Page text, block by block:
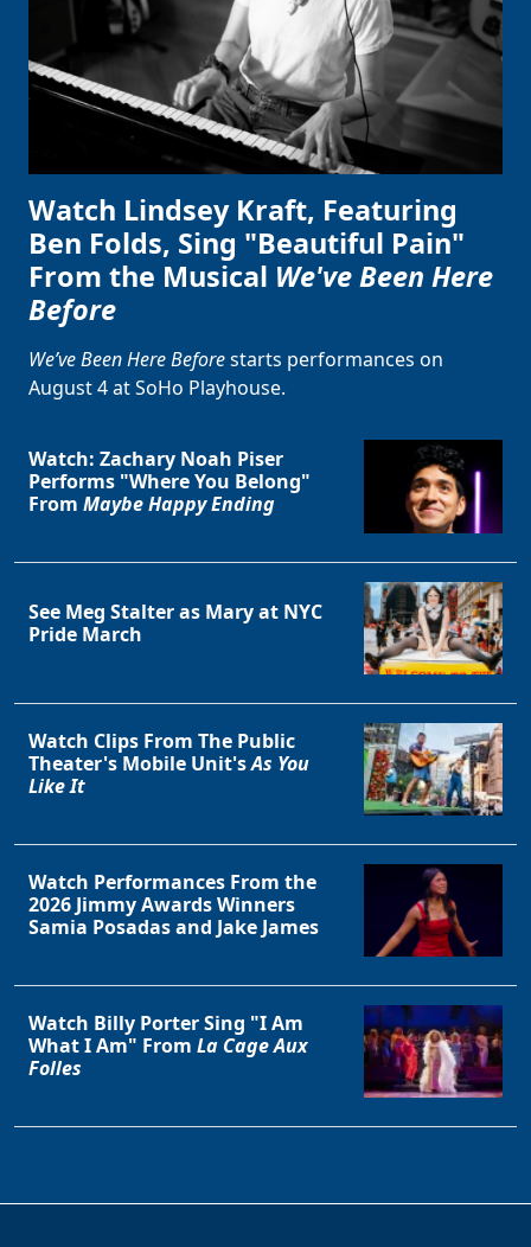
Watch Lindsey Kraft, Featuring
Ben Folds, Sing "Beautiful Pain"
From the Musical We've Been Here
Before
We’ve Been Here Beforestarts performances on
August 4 at SoHo Playhouse.
Watch: Zachary Noah Piser
Performs "Where You Belong"
From Maybe Happy Ending
See Meg Stalter as Mary at NYC
Pride March
Watch Clips From The Public
Theater's Mobile Unit'sAs You
Like It
Watch Performances From the
2026 Jimmy Awards Winners
Samia Posadas and Jake James
Watch Billy Porter Sing "I Am
What I Am" From La Cage Aux
Folles